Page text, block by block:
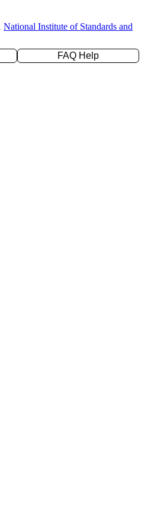
National Institute of Standards and
FAQ Help